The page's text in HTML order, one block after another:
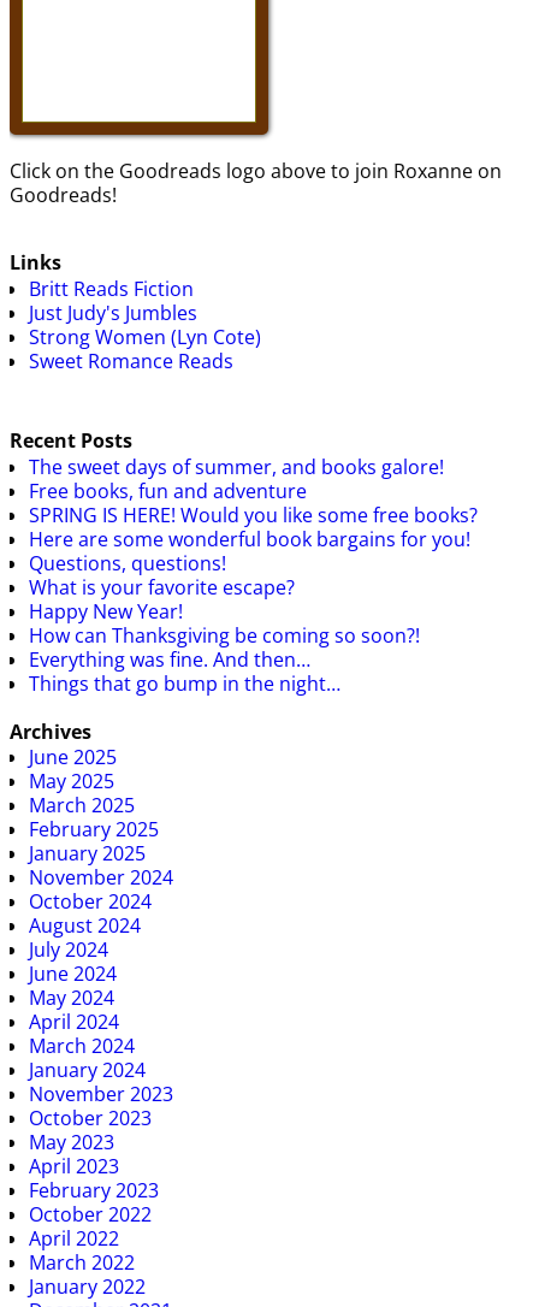
Click on the Goodreads logo above to join Roxanne on
Goodreads!
Links
Britt Reads Fiction
Just Judy's Jumbles
Strong Women (Lyn Cote)
Sweet Romance Reads
Recent Posts
The sweet days of summer, and books galore!
Free books, fun and adventure
SPRING IS HERE! Would you like some free books?
Here are some wonderful book bargains for you!
Questions, questions!
What is your favorite escape?
Happy New Year!
How can Thanksgiving be coming so soon?!
Everything was fine. And then…
Things that go bump in the night…
Archives
June 2025
May 2025
March 2025
February 2025
January 2025
November 2024
October 2024
August 2024
July 2024
June 2024
May 2024
April 2024
March 2024
January 2024
November 2023
October 2023
May 2023
April 2023
February 2023
October 2022
April 2022
March 2022
January 2022